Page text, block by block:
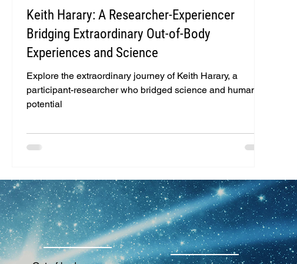
Keith Harary: A Researcher-Experiencer
Bridging Extraordinary Out-of-Body
Experiences and Science
Explore the extraordinary journey of Keith Harary, a
participant-researcher who bridged science and human
potential